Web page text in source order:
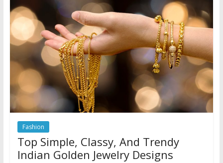
Fashion
Top Simple, Classy, And Trendy
Indian Golden Jewelry Designs